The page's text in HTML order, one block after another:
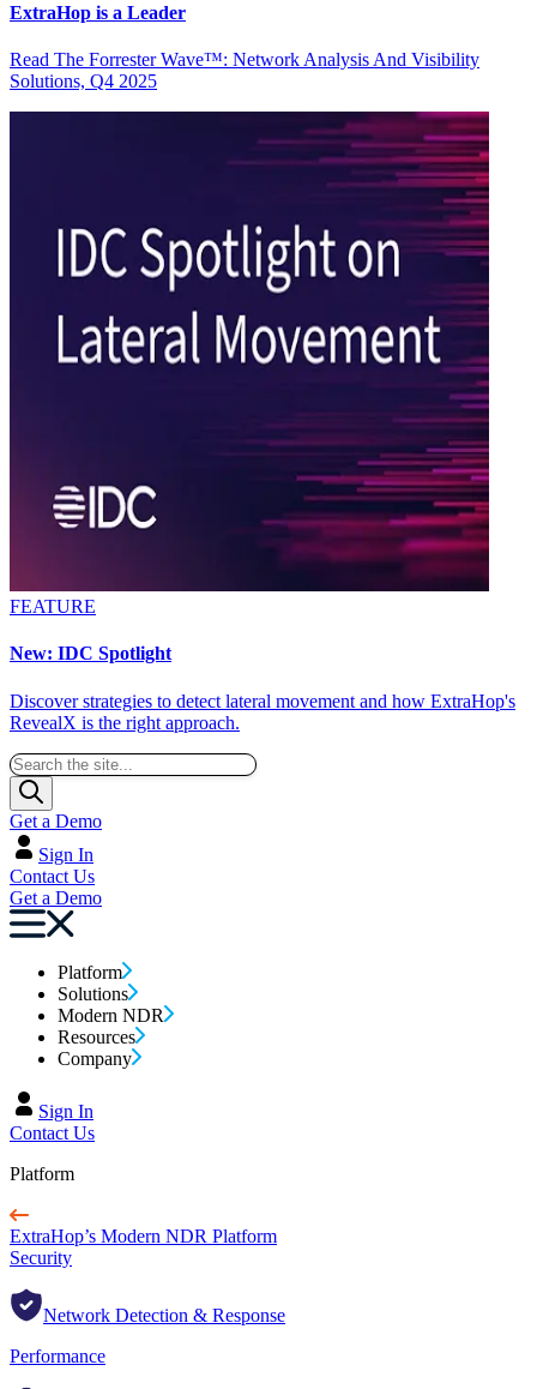
ExtraHop is a Leader
Read The Forrester Wave™: Network Analysis And Visibility
Solutions, Q4 2025
FEATURE
New: IDC Spotlight
Discover strategies to detect lateral movement and how ExtraHop's
RevealX is the right approach.
Get a Demo
Sign In
Contact Us
Get a Demo
Platform
Solutions
Modern NDR
Resources
Company
Sign In
Contact Us
Platform
ExtraHop’s Modern NDR Platform
Security
Network Detection & Response
Performance